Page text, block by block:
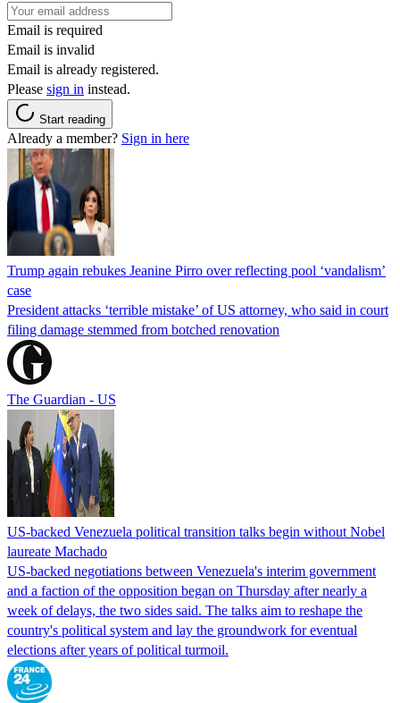
Email is required
Email is invalid
Email is already registered.
Please sign in instead.
Start reading
Already a member? Sign in here
Trump again rebukes Jeanine Pirro over reflecting pool ‘vandalism’
case
President attacks ‘terrible mistake’ of US attorney, who said in court
filing damage stemmed from botched renovation
The Guardian - US
US-backed Venezuela political transition talks begin without Nobel
laureate Machado
US-backed negotiations between Venezuela's interim government
and a faction of the opposition began on Thursday after nearly a
week of delays, the two sides said. The talks aim to reshape the
country's political system and lay the groundwork for eventual
elections after years of political turmoil.